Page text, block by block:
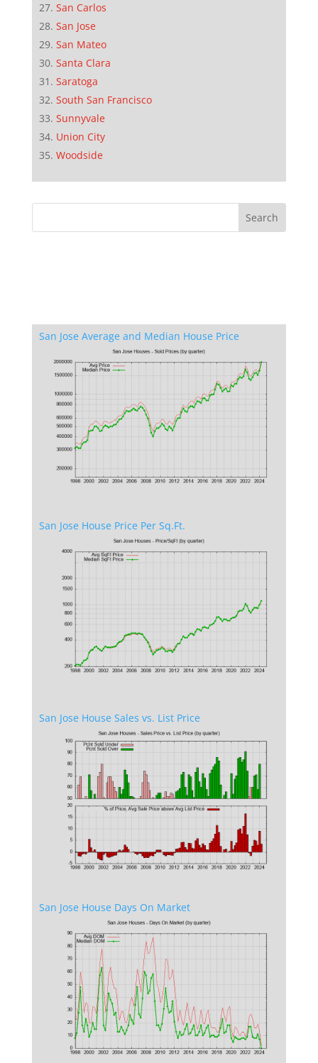
San Carlos
San Jose
San Mateo
Santa Clara
Saratoga
South San Francisco
Sunnyvale
Union City
Woodside
San Jose Average and Median House Price
San Jose House Price Per Sq.Ft.
San Jose House Sales vs. List Price
San Jose House Days On Market